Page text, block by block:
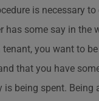
is necessary to
has some say in the
tenant, you want to
that you have
is being spent. Being